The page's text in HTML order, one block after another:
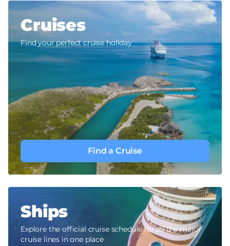
Cruises
Find your perfect cruise holiday
Find a Cruise
Ships
Explore the official cruise schedule for all the major
cruise lines in one place